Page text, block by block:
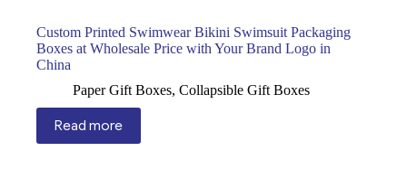
Custom Printed Swimwear Bikini Swimsuit Packaging
Boxes at Wholesale Price with Your Brand Logo in
China
Paper Gift Boxes, Collapsible Gift Boxes
Read more